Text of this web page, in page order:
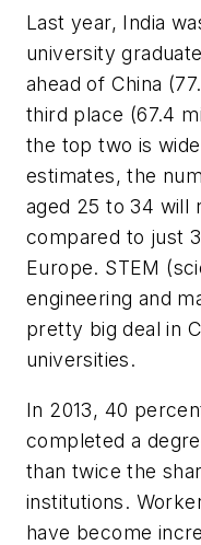
Last year, India
university
ahead of China
third place (67.4
the top two is
estimates, the
aged 25 to 34 will
compared to just
Europe. STEM
engineering and
pretty big deal in
universities.
In 2013, 40
completed a
than twice the
institutions.
have become